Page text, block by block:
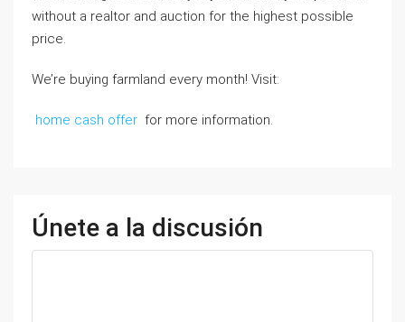
without a realtor and auction for the highest possible
price.
We’re buying farmland every month! Visit:
home cash offer for more information.
Únete a la discusión